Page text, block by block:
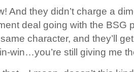
And they didn’t charge a
deal going with the BSG
character, and they’ll
win…you’re still giving me